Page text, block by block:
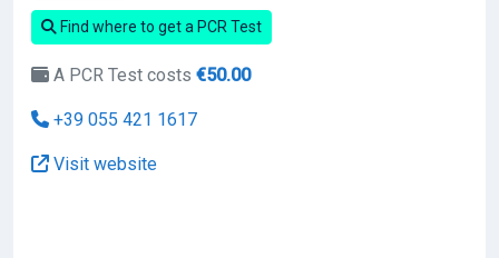
Find where to get a PCR Test
A PCR Test costs €50.00
+39 055 421 1617
Visit website